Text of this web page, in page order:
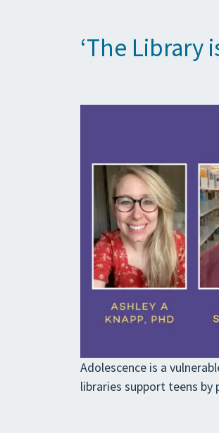
‘The Library
Adolescence is a
libraries support teens